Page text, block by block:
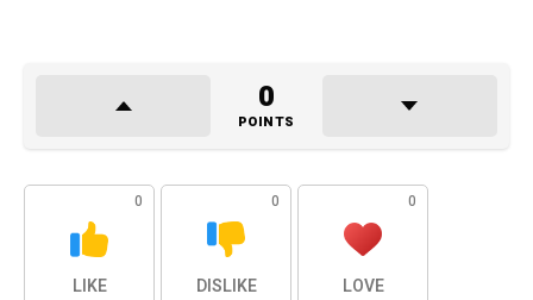
0
POINTS
0
LIKE
0
DISLIKE
0
LOVE